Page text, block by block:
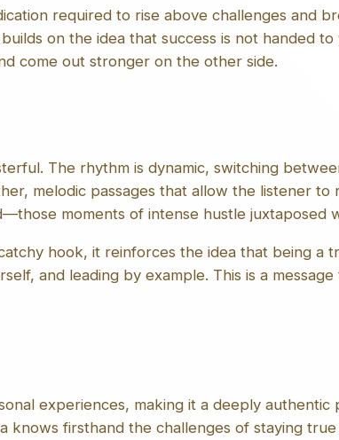
required to rise above challenges and
on the idea that success is not handed
come out stronger on the other side.
The rhythm is dynamic, switching
melodic passages that allow the listener
moments of intense hustle juxtaposed
hook, it reinforces the idea that being a
and leading by example. This is a
experiences, making it a deeply
knows firsthand the challenges of staying